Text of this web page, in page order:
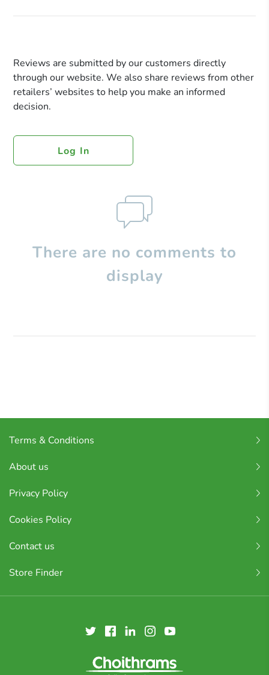
Reviews are submitted by our customers directly
through our website. We also share reviews from other
retailers’ websites to help you make an informed
decision.
Log In
There are no comments to
display
Terms & Conditions
About us
Privacy Policy
Cookies Policy
Contact us
Store Finder